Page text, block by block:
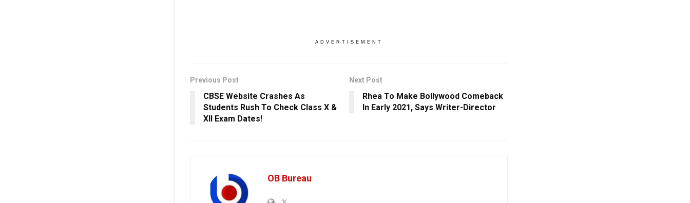
ADVERTISEMENT
Previous Post
CBSE Website Crashes As
Students Rush To Check Class X &
XII Exam Dates!
Next Post
Rhea To Make Bollywood Comeback
In Early 2021, Says Writer-Director
OB Bureau